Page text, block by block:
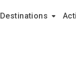
Destinations